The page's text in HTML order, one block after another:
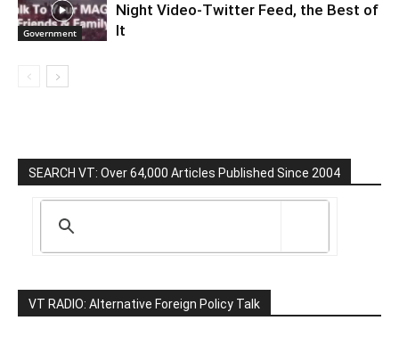
Government
Night Video-Twitter Feed, the Best of
It
SEARCH VT: Over 64,000 Articles Published Since 2004
VT RADIO: Alternative Foreign Policy Talk